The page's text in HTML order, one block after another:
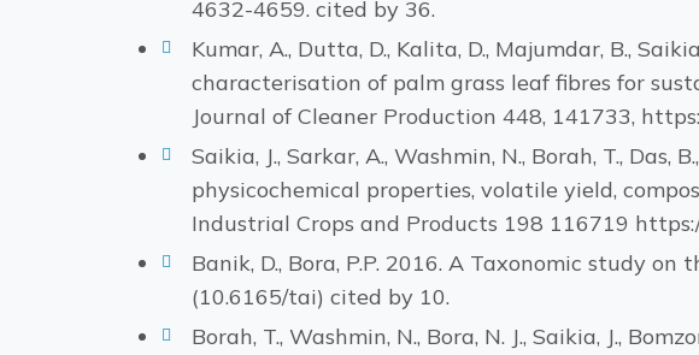
4632-4659. cited by 36.
Kumar, A., Dutta, D., Kalita, D., Majumdar, B.,
characterisation of palm grass leaf fibres for
Journal of Cleaner Production 448, 141733,
Saikia, J., Sarkar, A., Washmin, N., Borah, T.,
physicochemical properties, volatile yield,
Industrial Crops and Products 198 116719
Banik, D., Bora, P.P. 2016. A Taxonomic study
(10.6165/tai) cited by 10.
Borah, T., Washmin, N., Bora, N. J., Saikia, J.,